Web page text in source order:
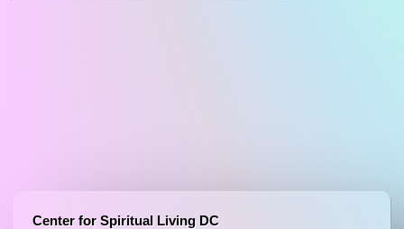
Center for Spiritual Living DC